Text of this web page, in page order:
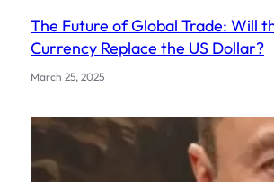
The Future of Global Trade: Will
Currency Replace the US Dollar?
March 25, 2025